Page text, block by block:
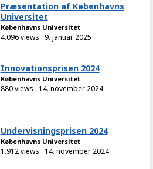
Præsentation af Københavns
Universitet
Københavns Universitet
4.096 views 9. januar 2025
Innovationsprisen 2024
Københavns Universitet
880 views 14. november 2024
Undervisningsprisen 2024
Københavns Universitet
1.912 views 14. november 2024